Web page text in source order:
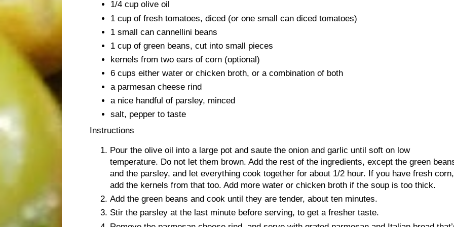
1/4 cup olive oil
1 cup of fresh tomatoes, diced (or one small can diced tomatoes)
1 small can cannellini beans
1 cup of green beans, cut into small pieces
kernels from two ears of corn (optional)
6 cups either water or chicken broth, or a combination of both
a parmesan cheese rind
a nice handful of parsley, minced
salt, pepper to taste
Instructions
Pour the olive oil into a large pot and saute the onion and garlic until soft on low
temperature. Do not let them brown. Add the rest of the ingredients, except the green
and the parsley, and let everything cook together for about 1/2 hour. If you have fresh corn,
add the kernels from that too. Add more water or chicken broth if the soup is too thick.
Add the green beans and cook until they are tender, about ten minutes.
Stir the parsley at the last minute before serving, to get a fresher taste.